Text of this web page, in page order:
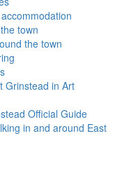
town
the town
Grinstead in Art
Official Guide
in and around East